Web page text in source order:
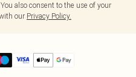
also consent to the use of your
our Privacy Policy.